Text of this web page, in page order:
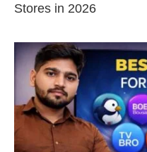
Stores in 2026